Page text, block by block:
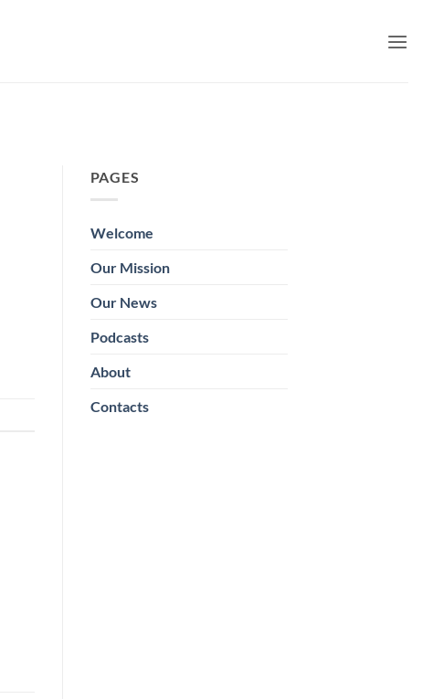
PAGES
Welcome
Our Mission
Our News
Podcasts
About
Contacts